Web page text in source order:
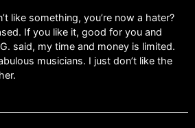
like something, you’re now a hater?
If you like it, good for you and
said, my time and money is limited.
musicians. I just don’t like the